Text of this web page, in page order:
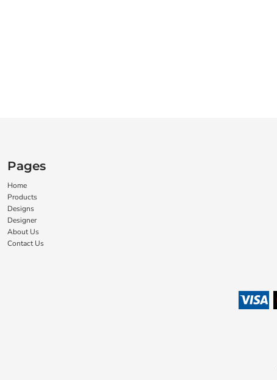
Pages
Home
Products
Designs
Designer
About Us
Contact Us